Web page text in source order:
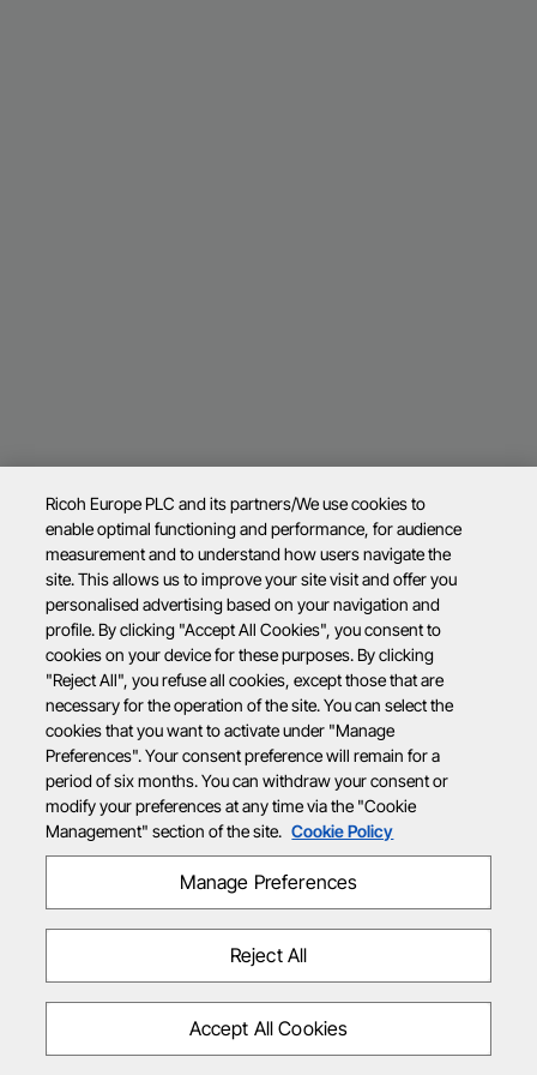
Ricoh Europe PLC and its partners/We use cookies to
enable optimal functioning and performance, for audience
measurement and to understand how users navigate the
site. This allows us to improve your site visit and offer you
personalised advertising based on your navigation and
profile. By clicking "Accept All Cookies", you consent to
cookies on your device for these purposes. By clicking
"Reject All", you refuse all cookies, except those that are
necessary for the operation of the site. You can select the
cookies that you want to activate under "Manage
Preferences". Your consent preference will remain for a
period of six months. You can withdraw your consent or
modify your preferences at any time via the "Cookie
Management" section of the site. Cookie Policy
Manage Preferences
Reject All
Accept All Cookies